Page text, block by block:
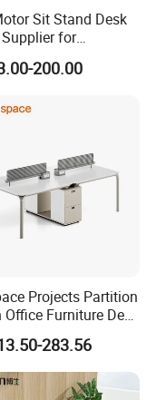
legs.
course,
* 750mm
Office
Executive
Office
Sit Stand Desk
for
Workspace
200.00
Projects Partition
Office Furniture Desk
Coworking
283.56